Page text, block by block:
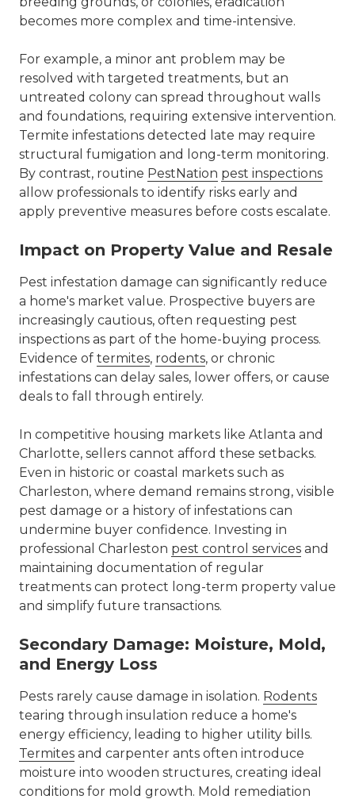
becomes more complex and time-intensive.
For example, a minor ant problem may be
resolved with targeted treatments, but an
untreated colony can spread throughout walls
and foundations, requiring extensive intervention.
Termite infestations detected late may require
structural fumigation and long-term monitoring.
By contrast, routine PestNation pest inspections
allow professionals to identify risks early and
apply preventive measures before costs escalate.
Impact on Property Value and Resale
Pest infestation damage can significantly reduce
a home's market value. Prospective buyers are
increasingly cautious, often requesting pest
inspections as part of the home-buying process.
Evidence of termites, rodents, or chronic
infestations can delay sales, lower offers, or cause
deals to fall through entirely.
In competitive housing markets like Atlanta and
Charlotte, sellers cannot afford these setbacks.
Even in historic or coastal markets such as
Charleston, where demand remains strong, visible
pest damage or a history of infestations can
undermine buyer confidence. Investing in
professional Charleston pest control services and
maintaining documentation of regular
treatments can protect long-term property value
and simplify future transactions.
Secondary Damage: Moisture, Mold,
and Energy Loss
Pests rarely cause damage in isolation. Rodents
tearing through insulation reduce a home's
energy efficiency, leading to higher utility bills.
Termites and carpenter ants often introduce
moisture into wooden structures, creating ideal
conditions for mold growth. Mold remediation